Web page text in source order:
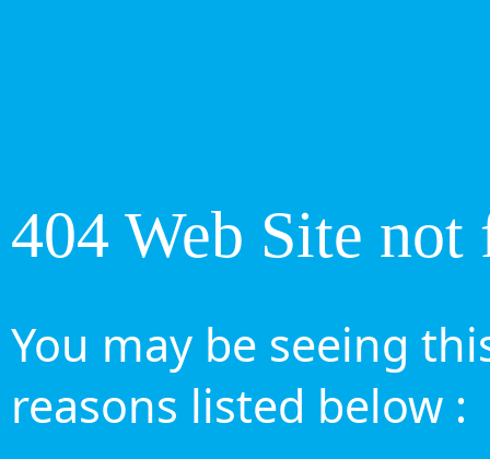
404 Web Site not
You may be seeing
reasons listed below :